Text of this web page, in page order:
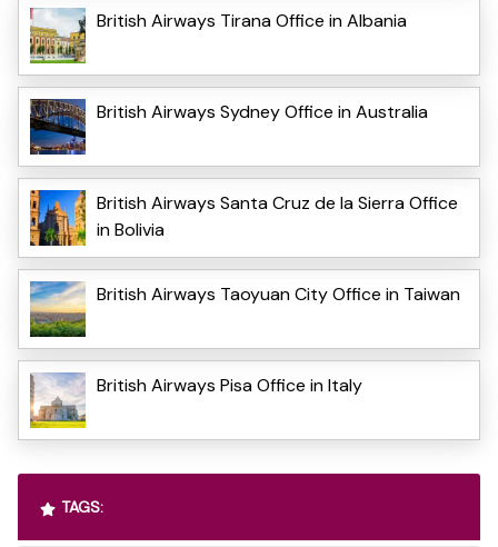
British Airways Tirana Office in Albania
British Airways Sydney Office in Australia
British Airways Santa Cruz de la Sierra Office
in Bolivia
British Airways Taoyuan City Office in Taiwan
British Airways Pisa Office in Italy
TAGS: